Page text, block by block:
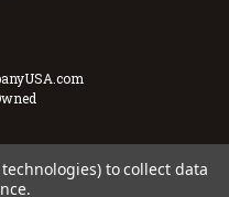
to collect data